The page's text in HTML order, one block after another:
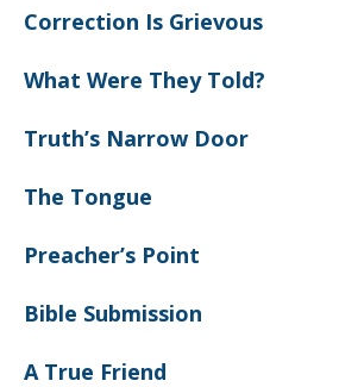
Correction Is Grievous
What Were They Told?
Truth’s Narrow Door
The Tongue
Preacher’s Point
Bible Submission
A True Friend